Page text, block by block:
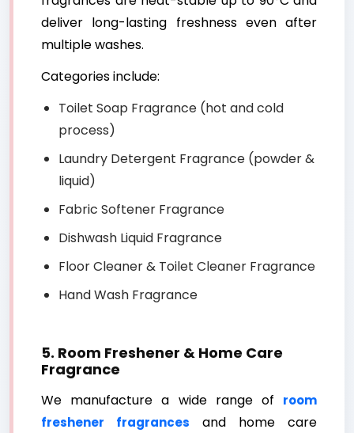
deliver long-lasting freshness even after
multiple washes.
Categories include:
Toilet Soap Fragrance (hot and cold
process)
Laundry Detergent Fragrance (powder &
liquid)
Fabric Softener Fragrance
Dishwash Liquid Fragrance
Floor Cleaner & Toilet Cleaner Fragrance
Hand Wash Fragrance
5. Room Freshener & Home Care
Fragrance
We manufacture a wide range of room
freshener fragrances and home care